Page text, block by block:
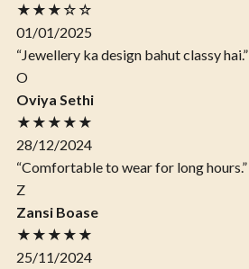
★★★☆☆
01/01/2025
“Jewellery ka design bahut classy hai.”
O
Oviya Sethi
★★★★★
28/12/2024
“Comfortable to wear for long hours.”
Z
Zansi Boase
★★★★★
25/11/2024